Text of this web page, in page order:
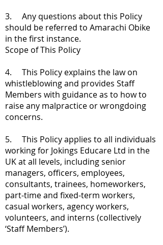
3. Any questions about this Policy
should be referred to Amarachi Obike
in the first instance.
Scope of This Policy
4. This Policy explains the law on
whistleblowing and provides Staff
Members with guidance as to how to
raise any malpractice or wrongdoing
concerns.
5. This Policy applies to all individuals
working for Jokings Educare Ltd in the
UK at all levels, including senior
managers, officers, employees,
consultants, trainees, homeworkers,
part-time and fixed-term workers,
casual workers, agency workers,
volunteers, and interns (collectively
‘Staff Members’).